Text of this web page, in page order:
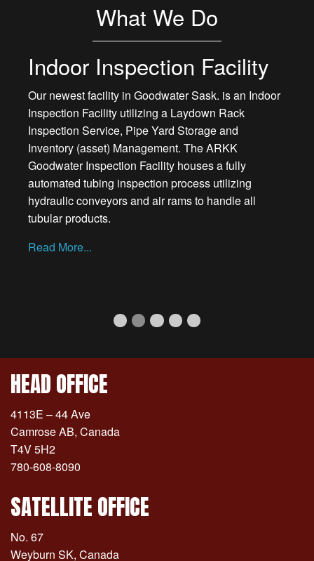
What We Do
Indoor Inspection Facility
Our newest facility in Goodwater Sask. is an Indoor
Inspection Facility utilizing a Laydown Rack
Inspection Service, Pipe Yard Storage and
Inventory (asset) Management. The ARKK
Goodwater Inspection Facility houses a fully
automated tubing inspection process utilizing
hydraulic conveyors and air rams to handle all
tubular products.
Read More...
Well Head Tubing Inspections
Indoor Inspection Facility
Current Slide
Inventory Management
Coiled OCTG Product
Mobile Rack
HEAD OFFICE
4113E – 44 Ave
Camrose AB, Canada
T4V 5H2
780-608-8090
SATELLITE OFFICE
No. 67
Weyburn SK, Canada